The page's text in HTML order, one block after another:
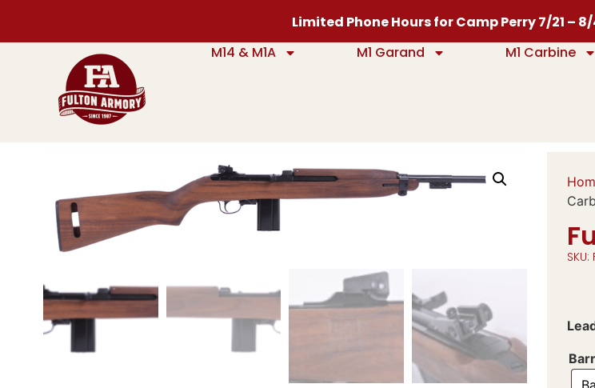
Limited Phone Hours for Camp Perry 7/21 – 8/
M14 & M1A
M1 Garand M1 Carbine
SKU: